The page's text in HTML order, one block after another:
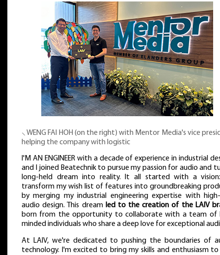
⸜ WENG FAI HOH (on the right) with Mentor Media's vice
helping the company with logistic
I'M AN ENGINEER with a decade of experience in industrial
and I joined Beatechnik to pursue my passion for audio and
long-held dream into reality. It all started with a
transform my wish list of features into groundbreaking
by merging my industrial engineering expertise with
audio design. This dream led to the creation of the LAIV
born from the opportunity to collaborate with a team of
minded individuals who share a deep love for exceptional
At LAIV, we're dedicated to pushing the boundaries of
technology. I'm excited to bring my skills and enthusiasm